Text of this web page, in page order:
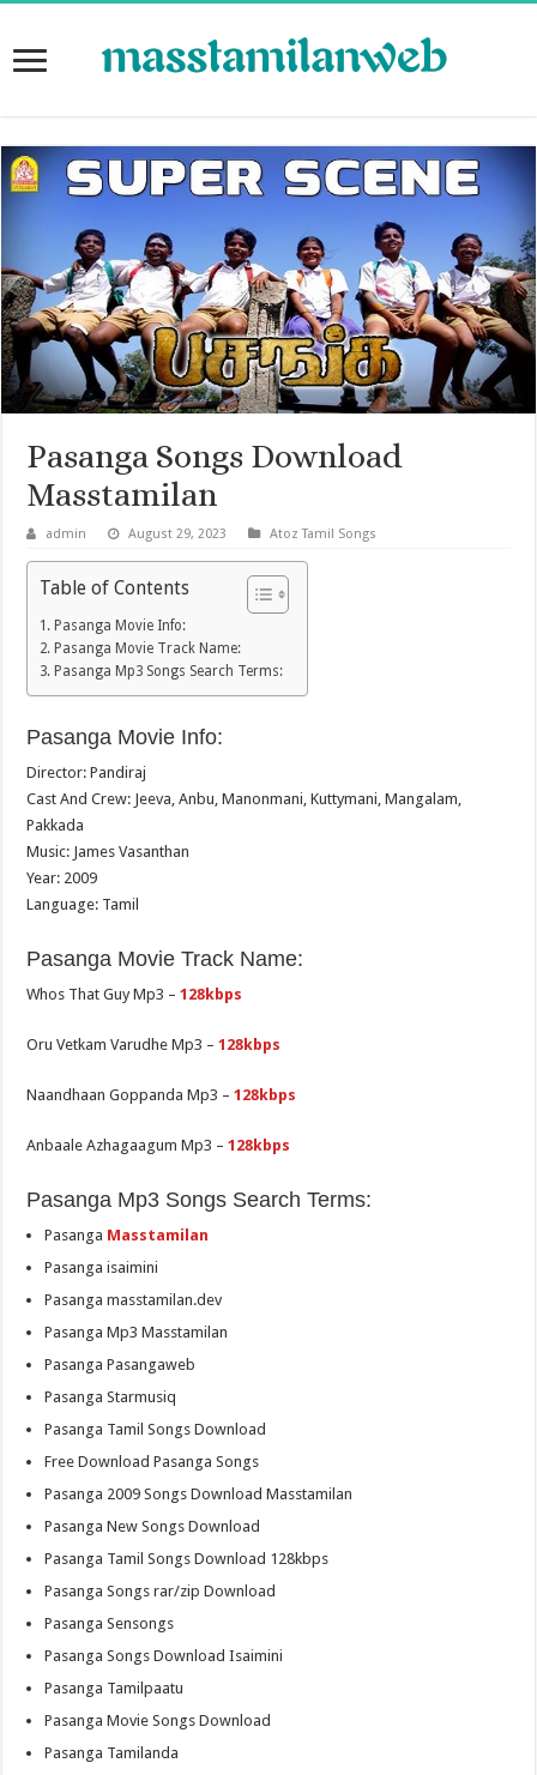
Pasanga Songs Download
Masstamilan
admin August 29, 2023 Atoz Tamil Songs
Table of Contents
Pasanga Movie Info:
Pasanga Movie Track Name:
Pasanga Mp3 Songs Search Terms:
Pasanga Movie Info:
Director: Pandiraj
Cast And Crew: Jeeva, Anbu, Manonmani, Kuttymani, Mangalam,
Pakkada
Music: James Vasanthan
Year: 2009
Language: Tamil
Pasanga Movie Track Name:
Whos That Guy Mp3 –128kbps
Oru Vetkam Varudhe Mp3 –128kbps
Naandhaan Goppanda Mp3 –128kbps
Anbaale Azhagaagum Mp3 –128kbps
Pasanga Mp3 Songs Search Terms:
Pasanga Masstamilan
Pasanga isaimini
Pasanga masstamilan.dev
Pasanga Mp3 Masstamilan
Pasanga Pasangaweb
Pasanga Starmusiq
Pasanga Tamil Songs Download
Free Download Pasanga Songs
Pasanga 2009 Songs Download Masstamilan
Pasanga New Songs Download
Pasanga Tamil Songs Download 128kbps
Pasanga Songs rar/zip Download
Pasanga Sensongs
Pasanga Songs Download Isaimini
Pasanga Tamilpaatu
Pasanga Movie Songs Download
Pasanga Tamilanda